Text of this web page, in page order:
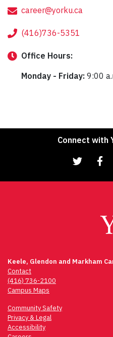
career@yorku.ca
(416)736-5351
Office Hours:
Monday - Friday: 9:00
Connect with
Keele, Glendon and Markham
Contact
(416) 736-2100
Campus Maps
Community Safety
Privacy & Legal
Accessibility